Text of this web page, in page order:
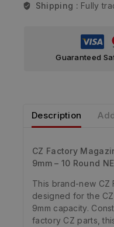
Shipping : Fully
Guaranteed
Description
CZ Factory
9mm – 10 Round
This brand-new CZ
designed for the
9mm capacity.
factory CZ parts,